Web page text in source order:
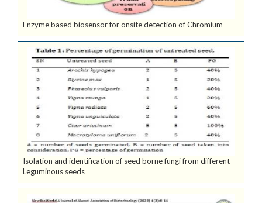
Enzyme based biosensor for onsite detection of Chromium
Isolation and identification of seed borne fungi from different
Leguminous seeds